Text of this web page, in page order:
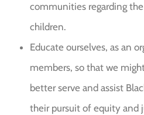
communities regarding
children.
Educate ourselves, as an
members, so that we
better serve and assist
their pursuit of equity and